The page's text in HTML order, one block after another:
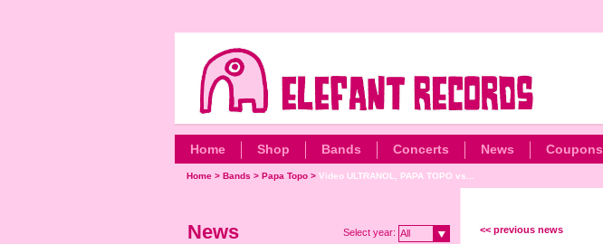
Home Shop Bands Concerts News Coupons
Home> Bands > Papa Topo> Video ULTRANOL, PAPA TOPO vs...
<< previous news
News Select year: All